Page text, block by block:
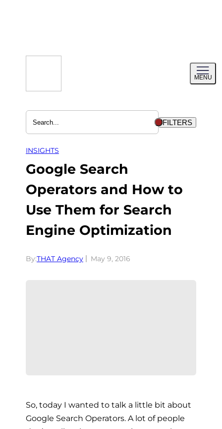
MENU
menu
FILTERS
INSIGHTS
Google Search
Operators and How to
Use Them for Search
Engine Optimization
By:THAT Agency May 9, 2016
So, today I wanted to talk a little bit about
Google Search Operators. A lot of people